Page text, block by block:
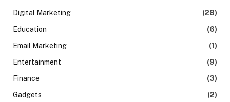
Digital Marketing
(28)
Education
(6)
Email Marketing
(1)
Entertainment
(9)
Finance
(3)
Gadgets
(2)